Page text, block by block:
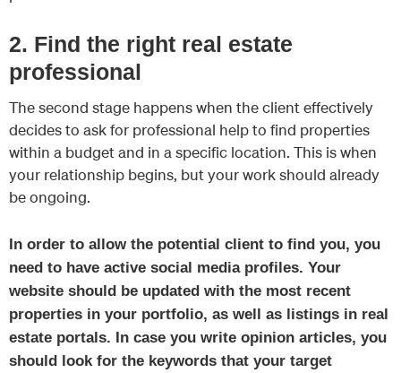
2. Find the right real estate
professional
The second stage happens when the client effectively
decides to ask for professional help to find properties
within a budget and in a specific location. This is when
your relationship begins, but your work should already
be ongoing.
In order to allow the potential client to find you, you
need to have active social media profiles. Your
website should be updated with the most recent
properties in your portfolio, as well as listings in real
estate portals. In case you write opinion articles, you
should look for the keywords that your target